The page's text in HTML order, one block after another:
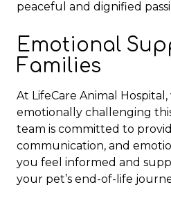
peaceful and dignified
Emotional
Families
At LifeCare Animal
emotionally challenging
team is committed to
communication, and
you feel informed and
your pet’s end-of-life